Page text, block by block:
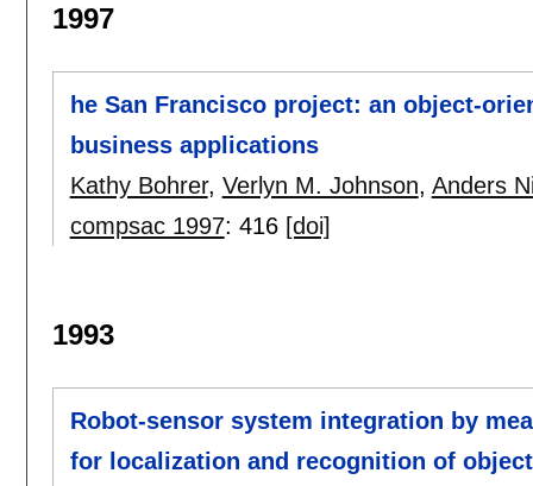
1997
he San Francisco project: an object-
business applications
Kathy Bohrer, Verlyn M. Johnson, Anders
compsac 1997: 416 [doi]
1993
Robot-sensor system integration by
for localization and recognition of